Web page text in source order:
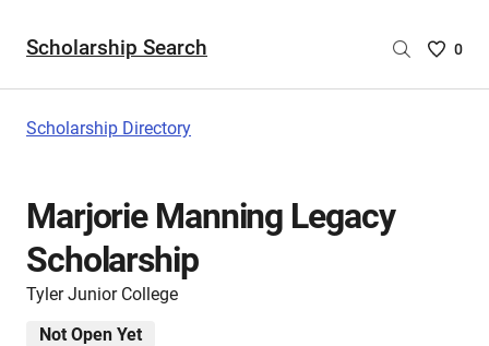
Scholarship Search
Saved
0
Scholarship Directory
Marjorie Manning Legacy
Scholarship
Tyler Junior College
Not Open Yet